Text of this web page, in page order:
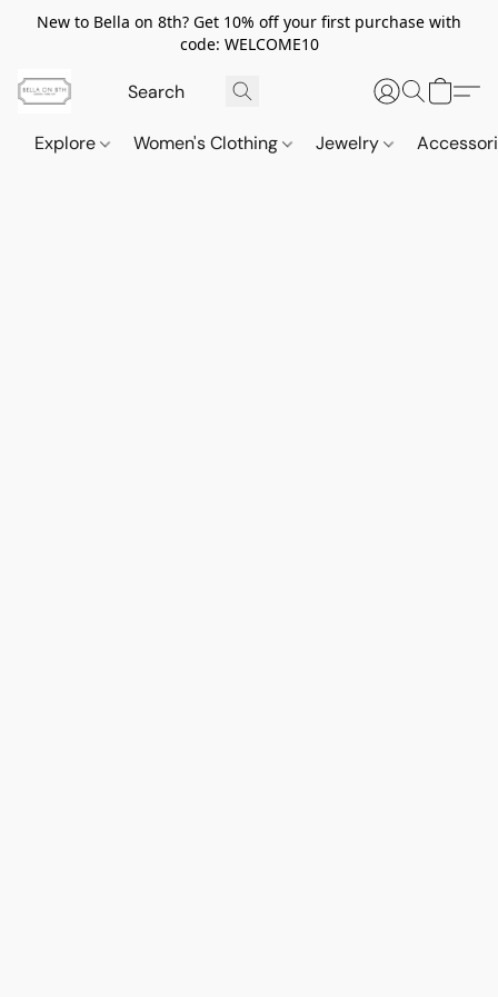
New to Bella on 8th? Get 10% off your first purchase with
code: WELCOME10
Explore Women's Clothing Jewelry